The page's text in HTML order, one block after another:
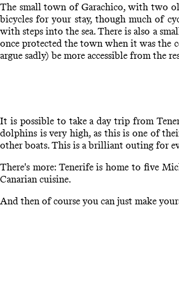
The small town of Garachico, with two
bicycles for your stay, though much of
with steps into the sea. There is also a
once protected the town when it was the
argue sadly) be more accessible from the
It is possible to take a day trip from
dolphins is very high, as this is one of
other boats. This is a brilliant outing for
There's more: Tenerife is home to five
Canarian cuisine.
And then of course you can just make